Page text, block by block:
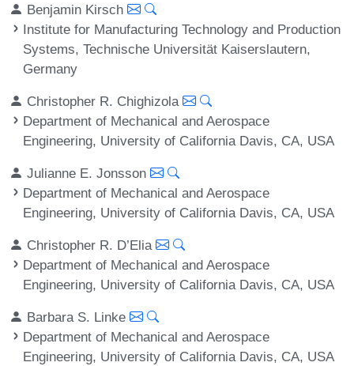
Benjamin Kirsch
Institute for Manufacturing Technology and Production
Systems, Technische Universität Kaiserslautern,
Germany
Christopher R. Chighizola
Department of Mechanical and Aerospace
Engineering, University of California Davis, CA, USA
Julianne E. Jonsson
Department of Mechanical and Aerospace
Engineering, University of California Davis, CA, USA
Christopher R. D’Elia
Department of Mechanical and Aerospace
Engineering, University of California Davis, CA, USA
Barbara S. Linke
Department of Mechanical and Aerospace
Engineering, University of California Davis, CA, USA